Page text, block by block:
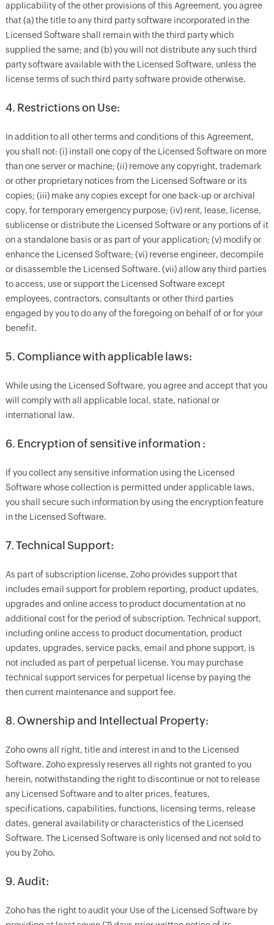
applicability of the other provisions of this Agreement, you agree
that (a) the title to any third party software incorporated in the
Licensed Software shall remain with the third party which
supplied the same; and (b) you will not distribute any such third
party software available with the Licensed Software, unless the
license terms of such third party software provide otherwise.
4. Restrictions on Use:
In addition to all other terms and conditions of this Agreement,
you shall not: (i) install one copy of the Licensed Software on more
than one server or machine; (ii) remove any copyright, trademark
or other proprietary notices from the Licensed Software or its
copies; (iii) make any copies except for one back-up or archival
copy, for temporary emergency purpose; (iv) rent, lease, license,
sublicense or distribute the Licensed Software or any portions of it
on a standalone basis or as part of your application; (v) modify or
enhance the Licensed Software; (vi) reverse engineer, decompile
or disassemble the Licensed Software. (vii) allow any third parties
to access, use or support the Licensed Software except
employees, contractors, consultants or other third parties
engaged by you to do any of the foregoing on behalf of or for your
benefit.
5. Compliance with applicable laws:
While using the Licensed Software, you agree and accept that you
will comply with all applicable local, state, national or
international law.
6. Encryption of sensitive information :
If you collect any sensitive information using the Licensed
Software whose collection is permitted under applicable laws,
you shall secure such information by using the encryption feature
in the Licensed Software.
7. Technical Support:
As part of subscription license, Zoho provides support that
includes email support for problem reporting, product updates,
upgrades and online access to product documentation at no
additional cost for the period of subscription. Technical support,
including online access to product documentation, product
updates, upgrades, service packs, email and phone support, is
not included as part of perpetual license. You may purchase
technical support services for perpetual license by paying the
then current maintenance and support fee.
8. Ownership and Intellectual Property:
Zoho owns all right, title and interest in and to the Licensed
Software. Zoho expressly reserves all rights not granted to you
herein, notwithstanding the right to discontinue or not to release
any Licensed Software and to alter prices, features,
specifications, capabilities, functions, licensing terms, release
dates, general availability or characteristics of the Licensed
Software. The Licensed Software is only licensed and not sold to
you by Zoho.
9. Audit:
Zoho has the right to audit your Use of the Licensed Software by